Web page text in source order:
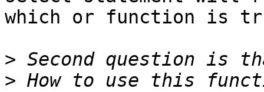
which or function is
>
> How to use this